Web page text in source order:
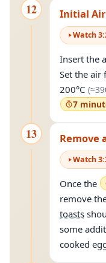
12 Initial
Watch3:
Insert the
Set the air
200°C (≈
7
13 Remove
Watch3:
Once the
remove
toasts
some
cooked